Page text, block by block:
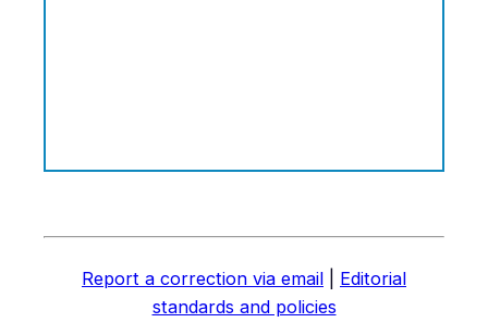
Report a correction via email
Editorial
standards and policies